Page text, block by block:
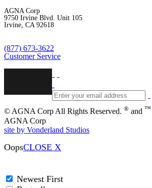
AGNA Corp
9750 Irvine Blvd. Unit 105
Irvine, CA 92618
(877) 673-3622
Customer Service
© AGNA Corp All Rights Reserved. ® and ™
AGNA Corp
site by Vonderland Studios
OopsCLOSE X
Newest First